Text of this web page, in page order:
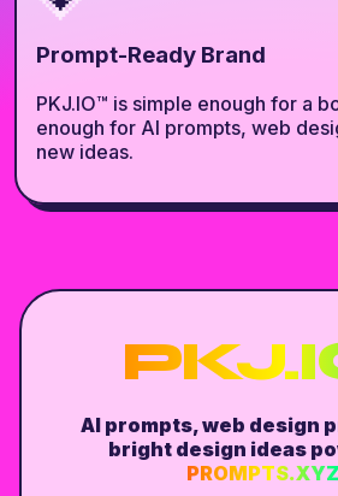
Prompt-Ready Brand
PKJ.IO™ is simple enough for a
enough for AI prompts, web
new ideas.
AI prompts, web design
bright design ideas